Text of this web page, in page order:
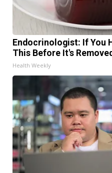
Endocrinologist: If You
This Before It's
Health Weekly